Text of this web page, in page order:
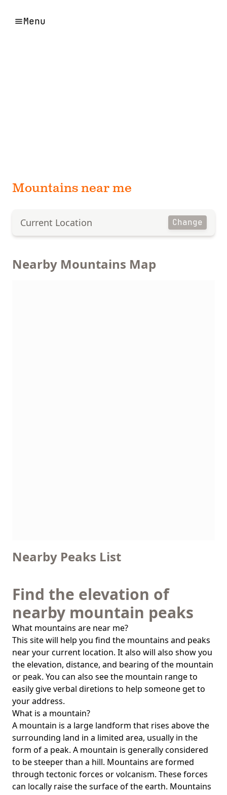
Menu
Mountains near me
Current Location Change
Nearby Mountains Map
Nearby Peaks List
Find the elevation of
nearby mountain peaks
What mountains are near me?
This site will help you find the mountains and peaks
near your current location. It also will also show you
the elevation, distance, and bearing of the mountain
or peak. You can also see the mountain range to
easily give verbal diretions to help someone get to
your address.
What is a mountain?
A mountain is a large landform that rises above the
surrounding land in a limited area, usually in the
form of a peak. A mountain is generally considered
to be steeper than a hill. Mountains are formed
through tectonic forces or volcanism. These forces
can locally raise the surface of the earth. Mountains